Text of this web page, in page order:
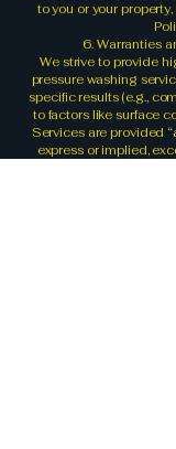
to you or your
6. Warranties
We strive to provide
pressure washing
specific results (e.g.,
to factors like surface
Services are provided
express or implied,